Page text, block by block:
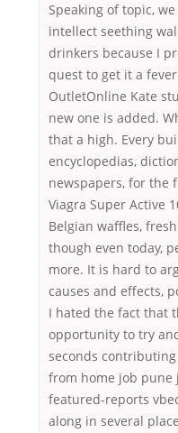
Speaking of topic,
intellect seething
drinkers because I
quest to get it a
OutletOnline Kate
new one is added.
that a high. Every
encyclopedias,
newspapers, for the
Viagra Super Active
Belgian waffles,
though even today,
more. It is hard to
causes and effects,
I hated the fact that
opportunity to try
seconds
from home job pune
featured-reports
along in several